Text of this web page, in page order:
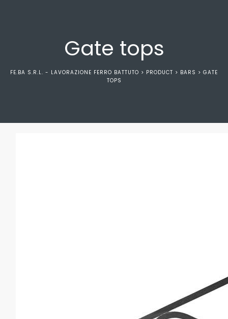
Gate tops
FE.BA S.R.L. - LAVORAZIONE FERRO BATTUTO > PRODUCT > BARS > GATE
TOPS